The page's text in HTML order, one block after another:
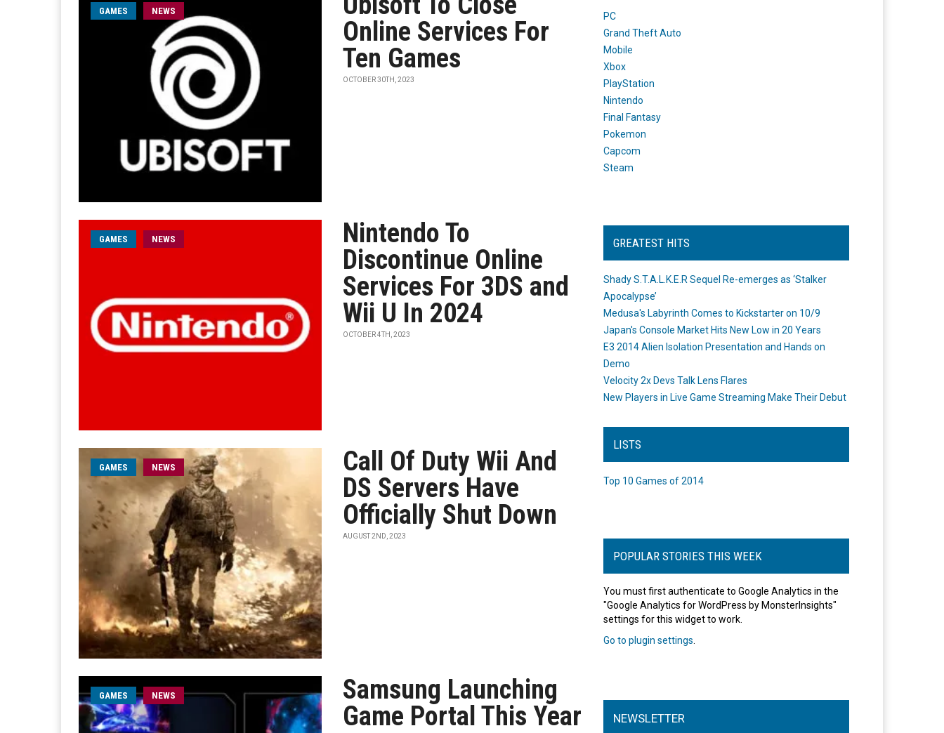
GAMES NEWS
Online Services For
Ten Games
OCTOBER 30TH, 2023
GAMES NEWS
Nintendo To
Discontinue Online
Services For 3DS and
Wii U In 2024
OCTOBER 4TH, 2023
GAMES NEWS
Call Of Duty Wii And
DS Servers Have
Officially Shut Down
AUGUST 2ND, 2023
GAMES NEWS
Samsung Launching
Game Portal This Year
PC
Grand Theft Auto
Mobile
Xbox
PlayStation
Nintendo
Final Fantasy
Pokemon
Capcom
Steam
GREATEST HITS
Shady S.T.A.L.K.E.R Sequel Re-emerges as ‘Stalker
Apocalypse’
Medusa's Labyrinth Comes to Kickstarter on 10/9
Japan's Console Market Hits New Low in 20 Years
E3 2014 Alien Isolation Presentation and Hands on
Demo
Velocity 2x Devs Talk Lens Flares
New Players in Live Game Streaming Make Their Debut
LISTS
Top 10 Games of 2014
POPULAR STORIES THIS WEEK
You must first authenticate to Google Analytics in the
"Google Analytics for WordPress by MonsterInsights"
settings for this widget to work.
Go to plugin settings
NEWSLETTER